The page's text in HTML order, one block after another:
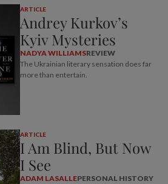
ARTICLE
Andrey Kurkov’s
Kyiv Mysteries
NADYA WILLIAMSREVIEW
The Ukrainian literary sensation does far
more than entertain.
ARTICLE
I Am Blind, But Now
I See
ADAM LASALLEPERSONAL HISTORY